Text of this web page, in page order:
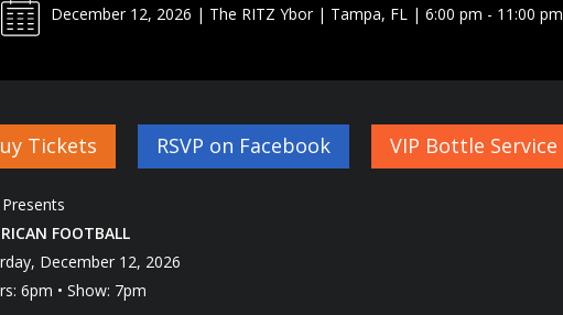
December 12, 2026 | The RITZ Ybor | Tampa, FL | 6:00 pm - 11:00 pm
Tickets RSVP on Facebook VIP Bottle Service
Presents
FOOTBALL
December 12, 2026
6pm • Show: 7pm